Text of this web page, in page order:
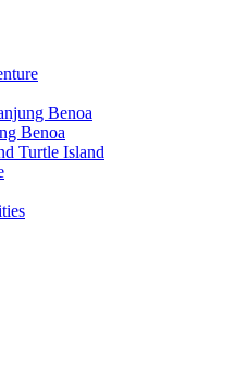
Benoa
Benoa
Turtle Island